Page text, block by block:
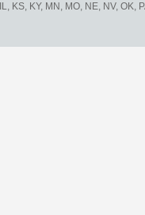
KY, MN, MO, NE, NV, OK,